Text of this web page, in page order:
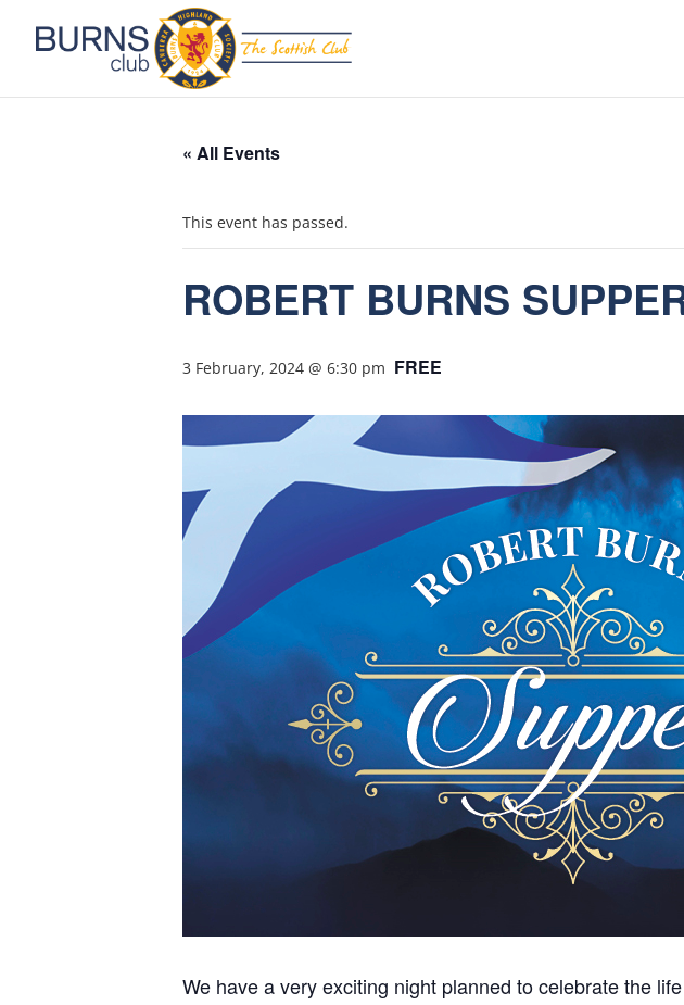
« All Events
This event has passed.
ROBERT BURNS
3 February, 2024 @ 6:30 pm FREE
We have a very exciting night planned to celebrate the